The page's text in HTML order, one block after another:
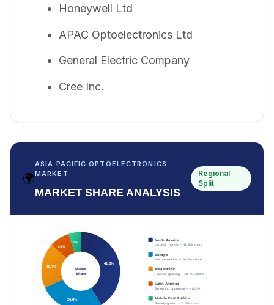
Honeywell Ltd
APAC Optoelectronics Ltd
General Electric Company
Cree Inc.
🌍
ASIA PACIFIC OPTOELECTRONICS
MARKET
MARKET SHARE ANALYSIS
Regional
Split